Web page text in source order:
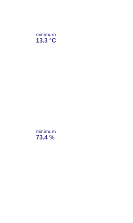
minimum
13.3 °C
minimum
73.4 %